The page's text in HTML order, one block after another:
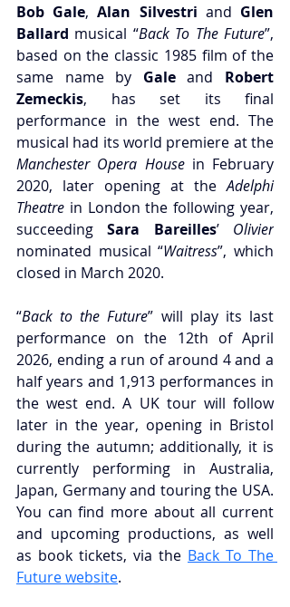
Bob Gale, Alan Silvestri and Glen
Ballard musical “Back To The Future”,
based on the classic 1985 film of the
same name by Gale and Robert
Zemeckis, has set its final
performance in the west end. The
Manchester Opera House in February
2020, later opening at the Adelphi
Theatre in London the following year,
succeeding Sara Bareilles’ Olivier
nominated musical “Waitress”, which
closed in March 2020.
“Back to the Future” will play its last
performance on the 12th of April
2026, ending a run of around 4 and a
half years and 1,913 performances in
the west end. A UK tour will follow
later in the year, opening in Bristol
during the autumn; additionally, it is
currently performing in Australia,
Japan, Germany and touring the USA.
You can find more about all current
and upcoming productions, as well
as book tickets, via the Back To The
Future website.